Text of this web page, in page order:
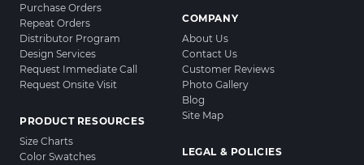
Purchase Orders
Repeat Orders
Distributor Program
Design Services
Request Immediate Call
Request Onsite Visit
PRODUCT RESOURCES
Size Charts
Color Swatches
COMPANY
About Us
Contact Us
Customer Reviews
Photo Gallery
Blog
Site Map
LEGAL & POLICIES